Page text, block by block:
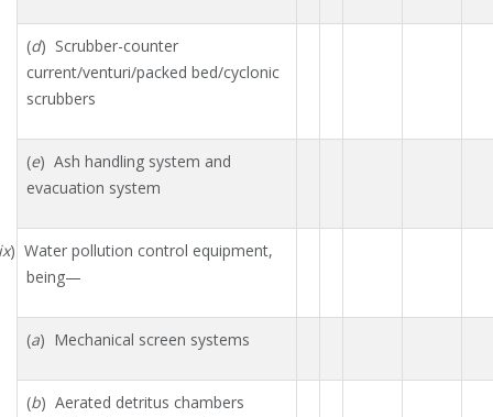
(d) Scrubber-counter
current/venturi/packed bed/cyclonic
scrubbers
(e) Ash handling system and
evacuation system
) Water pollution control equipment,
being—
(a) Mechanical screen systems
(b) Aerated detritus chambers